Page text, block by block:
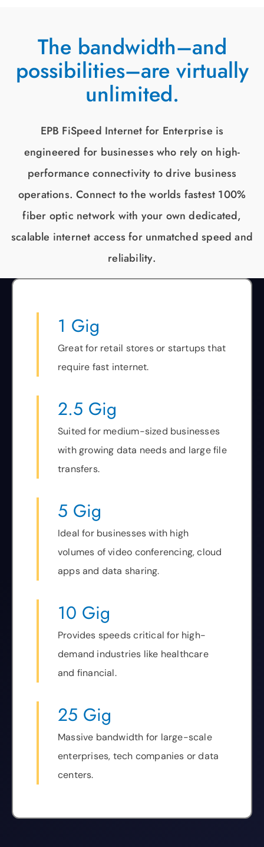
The bandwidth–and
possibilities–are virtually
unlimited.
EPB FiSpeed Internet for Enterprise is
engineered for businesses who rely on high-
performance connectivity to drive business
operations. Connect to the worlds fastest 100%
fiber optic network with your own dedicated,
scalable internet access for unmatched speed and
reliability.
1 Gig
Great for retail stores or startups that
require fast internet.
2.5 Gig
Suited for medium-sized businesses
with growing data needs and large file
transfers.
5 Gig
Ideal for businesses with high
volumes of video conferencing, cloud
apps and data sharing.
10 Gig
Provides speeds critical for high-
demand industries like healthcare
and financial.
25 Gig
Massive bandwidth for large-scale
enterprises, tech companies or data
centers.